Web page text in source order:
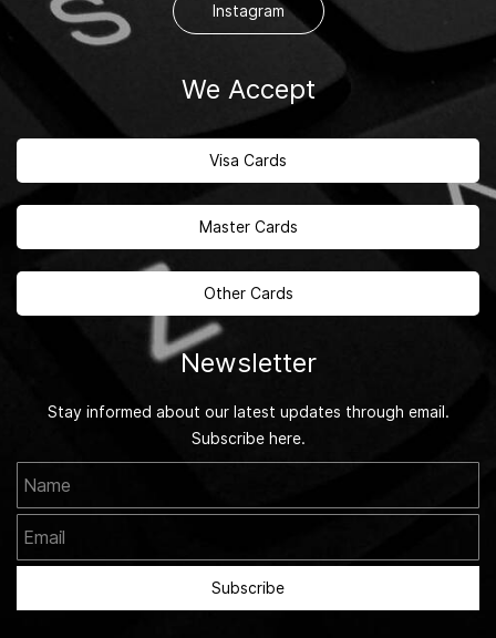
Instagram
We Accept
Visa Cards
Master Cards
Other Cards
Newsletter
Stay informed about our latest updates through email.
Subscribe here.
Subscribe